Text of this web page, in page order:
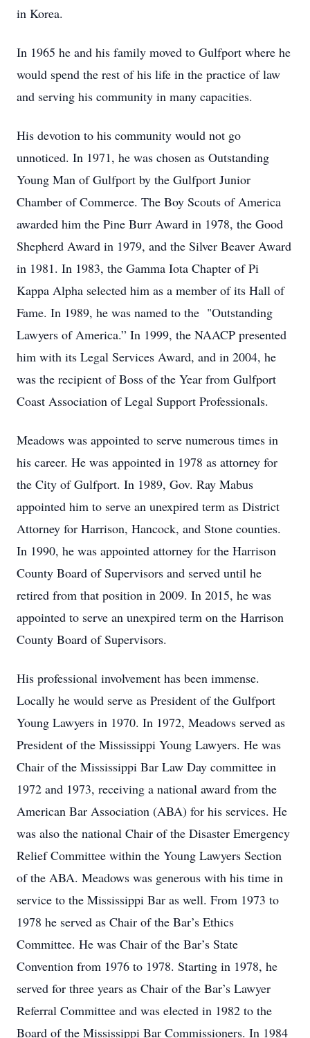
in Korea.
In 1965 he and his family moved to Gulfport where he
would spend the rest of his life in the practice of law
and serving his community in many capacities.
His devotion to his community would not go
unnoticed. In 1971, he was chosen as Outstanding
Young Man of Gulfport by the Gulfport Junior
Chamber of Commerce. The Boy Scouts of America
awarded him the Pine Burr Award in 1978, the Good
Shepherd Award in 1979, and the Silver Beaver Award
in 1981. In 1983, the Gamma Iota Chapter of Pi
Kappa Alpha selected him as a member of its Hall of
Fame. In 1989, he was named to the "Outstanding
Lawyers of America.” In 1999, the NAACP presented
him with its Legal Services Award, and in 2004, he
was the recipient of Boss of the Year from Gulfport
Coast Association of Legal Support Professionals.
Meadows was appointed to serve numerous times in
his career. He was appointed in 1978 as attorney for
the City of Gulfport. In 1989, Gov. Ray Mabus
appointed him to serve an unexpired term as District
Attorney for Harrison, Hancock, and Stone counties.
In 1990, he was appointed attorney for the Harrison
County Board of Supervisors and served until he
retired from that position in 2009. In 2015, he was
appointed to serve an unexpired term on the Harrison
County Board of Supervisors.
His professional involvement has been immense.
Locally he would serve as President of the Gulfport
Young Lawyers in 1970. In 1972, Meadows served as
President of the Mississippi Young Lawyers. He was
Chair of the Mississippi Bar Law Day committee in
1972 and 1973, receiving a national award from the
American Bar Association (ABA) for his services. He
was also the national Chair of the Disaster Emergency
Relief Committee within the Young Lawyers Section
of the ABA. Meadows was generous with his time in
service to the Mississippi Bar as well. From 1973 to
1978 he served as Chair of the Bar’s Ethics
Committee. He was Chair of the Bar’s State
Convention from 1976 to 1978. Starting in 1978, he
served for three years as Chair of the Bar’s Lawyer
Referral Committee and was elected in 1982 to the
Board of the Mississippi Bar Commissioners. In 1984